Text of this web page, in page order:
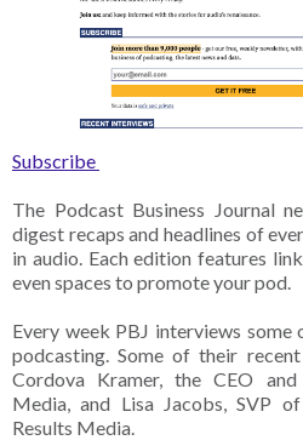
Subscribe
The Podcast Business Journal
digest recaps and headlines of
in audio. Each edition features
even spaces to promote your pod.
Every week PBJ interviews
podcasting. Some of their
Cordova Kramer, the CEO
Media, and Lisa Jacobs, SVP
Results Media.